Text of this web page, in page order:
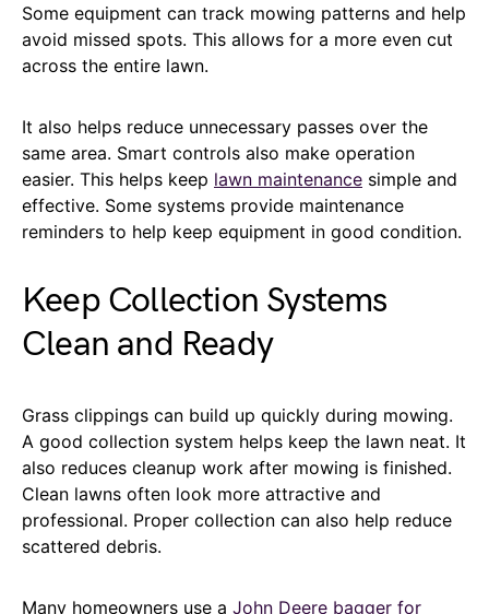
Some equipment can track mowing patterns and help
avoid missed spots. This allows for a more even cut
across the entire lawn.
It also helps reduce unnecessary passes over the
same area. Smart controls also make operation
easier. This helps keep lawn maintenance simple and
effective. Some systems provide maintenance
reminders to help keep equipment in good condition.
Keep Collection Systems
Clean and Ready
Grass clippings can build up quickly during mowing.
A good collection system helps keep the lawn neat. It
also reduces cleanup work after mowing is finished.
Clean lawns often look more attractive and
professional. Proper collection can also help reduce
scattered debris.
Many homeowners use a John Deere bagger for